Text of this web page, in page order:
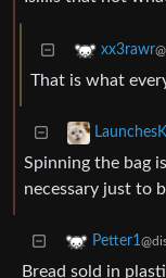
xx3rawr
That is what
Spinning the bag
necessary just to
Petter1
Bread sold in